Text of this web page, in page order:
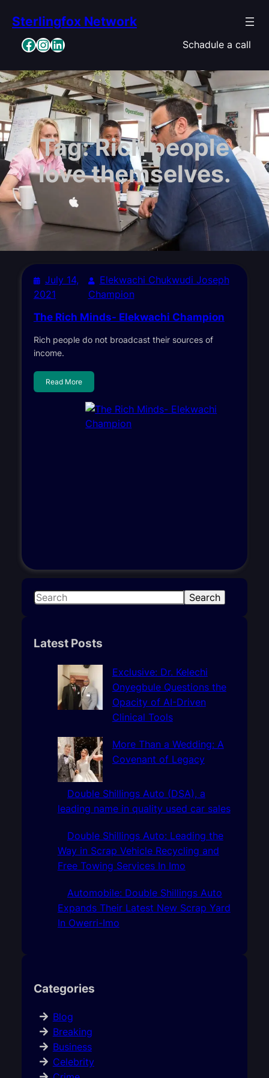
content
Sterlingfox Network
Facebook InstagramLinkedIn Schadule a call
Tag:Rich people
love themselves.
July 14,
2021
Elekwachi Chukwudi Joseph
Champion
The Rich Minds- Elekwachi Champion
Rich people do not broadcast their sources of
income.
Read More
S
r
Search
Latest Posts
Exclusive: Dr. Kelechi
Onyegbule Questions the
Opacity of AI-Driven
Clinical Tools
More Than a Wedding: A
Covenant of Legacy
Double Shillings Auto (DSA), a
leading name in quality used car sales
Double Shillings Auto: Leading the
Way in Scrap Vehicle Recycling and
Free Towing Services In Imo
Automobile: Double Shillings Auto
Expands Their Latest New Scrap Yard
In Owerri-Imo
Categories
Blog
Breaking
Business
Celebrity